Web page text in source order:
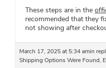
These steps are in the
recommended that they
not showing after
March 17, 2025 at 5:34 amin
Shipping Options Were Found,